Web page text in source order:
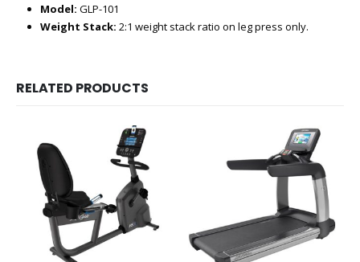
Model: GLP-101
Weight Stack: 2:1 weight stack ratio on leg press only.
RELATED PRODUCTS